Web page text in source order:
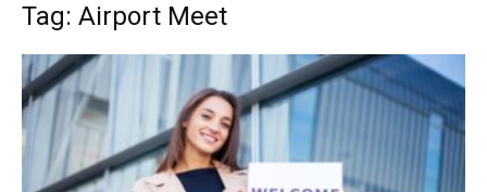
Mulher
Tag: Airport Meet